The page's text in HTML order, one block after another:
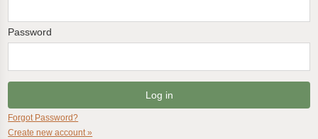
Password
Forgot Password?
Create new account »